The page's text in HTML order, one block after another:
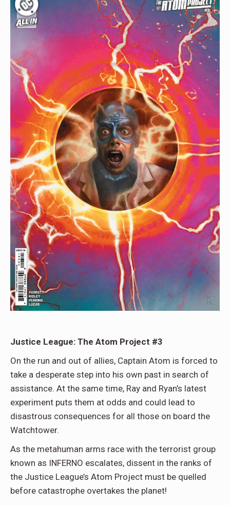
Justice League: The Atom Project #3
On the run and out of allies, Captain Atom is forced to
take a desperate step into his own past in search of
assistance. At the same time, Ray and Ryan’s latest
experiment puts them at odds and could lead to
disastrous consequences for all those on board the
Watchtower.
As the metahuman arms race with the terrorist group
known as INFERNO escalates, dissent in the ranks of
the Justice League’s Atom Project must be quelled
before catastrophe overtakes the planet!